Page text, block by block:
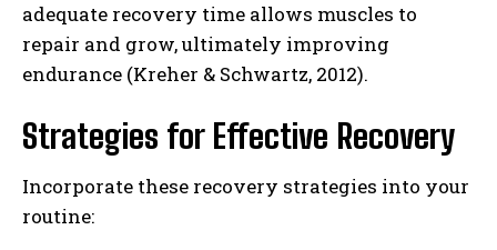
adequate recovery time allows muscles to
repair and grow, ultimately improving
endurance (Kreher & Schwartz, 2012).
Strategies for Effective Recovery
Incorporate these recovery strategies into your
routine: